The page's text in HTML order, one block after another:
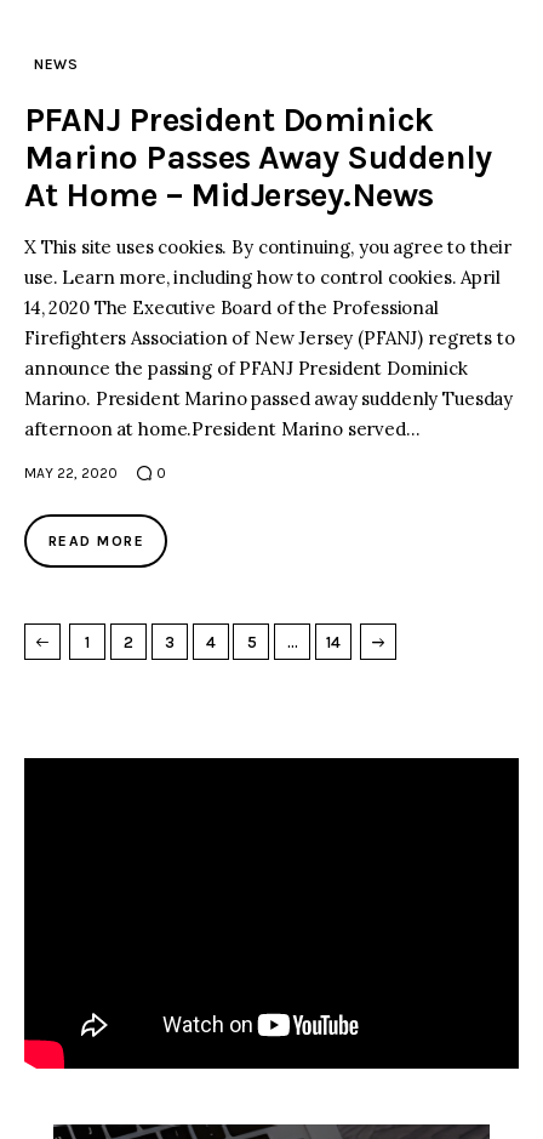
NEWS
PFANJ President Dominick
Marino Passes Away Suddenly
At Home – MidJersey.News
X This site uses cookies. By continuing, you agree to their
use. Learn more, including how to control cookies. April
14, 2020 The Executive Board of the Professional
Firefighters Association of New Jersey (PFANJ) regrets to
announce the passing of PFANJ President Dominick
Marino. President Marino passed away suddenly Tuesday
afternoon at home.President Marino served…
MAY 22, 2020 0
READ MORE
1 2 3 4 5 … 14
NEXT PAGE